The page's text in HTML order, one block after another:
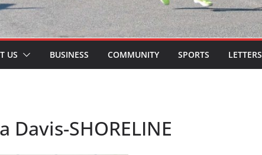
US BUSINESS COMMUNITY SPORTS LETTERS
Davis-SHORELINE